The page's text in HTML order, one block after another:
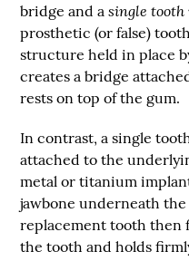
bridge and asingle
prosthetic (or false)
structure held in place
creates a bridge
rests on top of the gum.
In contrast, a single
attached to the
metal or titanium
jawbone underneath
replacement tooth then
the tooth and holds